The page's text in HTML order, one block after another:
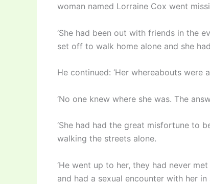
woman named Lorraine Cox went
‘She had been out with friends in the
set off to walk home alone and she
He continued: ‘Her whereabouts
‘No one knew where she was. The
‘She had had the great misfortune to
walking the streets alone.
‘He went up to her, they had never
and had a sexual encounter with her